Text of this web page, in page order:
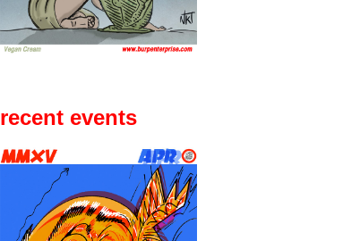
recent events